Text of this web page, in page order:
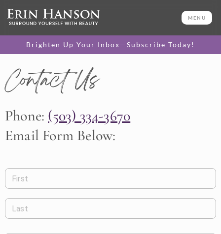
MENU
Brighten Up Your Inbox—Subscribe Today!
Contact Us
Phone: (503) 334-3670
Email Form Below:
First
Last